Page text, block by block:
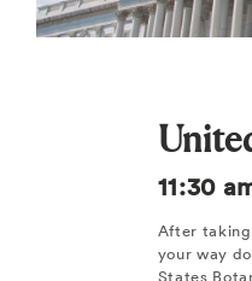
11:30
After
your way